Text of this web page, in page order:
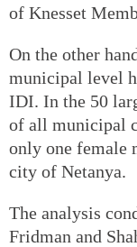
of Knesset
On the other
municipal level
IDI. In the 50
of all municipal
only one female
city of Netanya.
The analysis
Fridman and